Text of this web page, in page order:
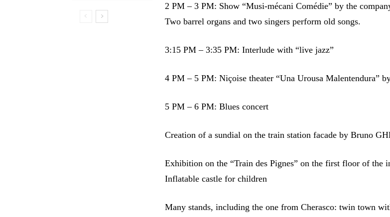
2 PM – 3 PM: Show “Musi-mécani Comédie” by the
Two barrel organs and two singers perform old songs.
3:15 PM – 3:35 PM: Interlude with “live jazz”
4 PM – 5 PM: Niçoise theater “Una Urousa Malentendura”
5 PM – 6 PM: Blues concert
Creation of a sundial on the train station facade by Bruno
Exhibition on the “Train des Pignes” on the first floor of the
Inflatable castle for children
Many stands, including the one from Cherasco: twin town